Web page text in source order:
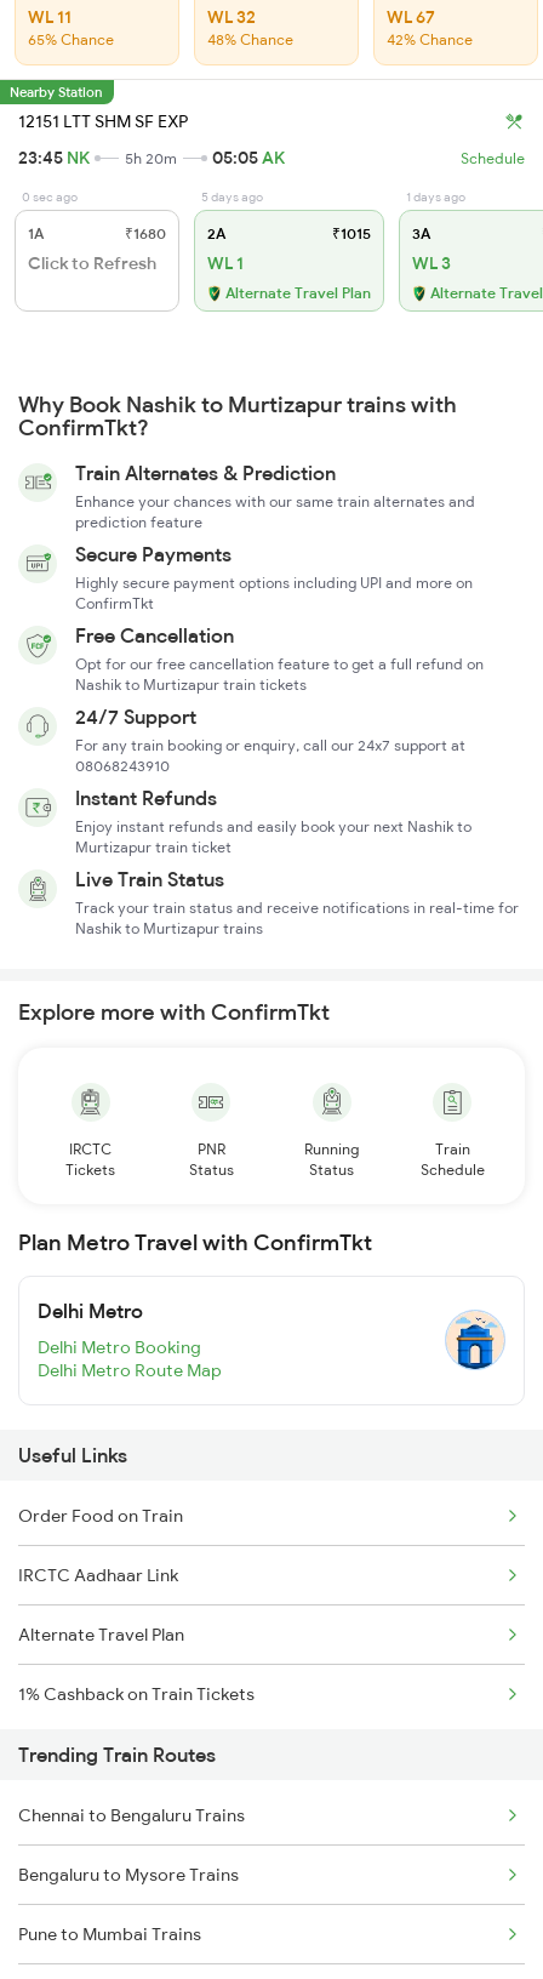
WL 11
65% Chance
WL 32
48% Chance
WL 67
42% Chance
Nearby Station
12151 LTT SHM SF EXP
23:45 NK 5h 20m 05:05AK Schedule
0 sec ago
1A ₹1680
Click to Refresh
5 days ago
2A ₹1015
WL 1
Alternate Travel Plan
1 days ago
3A
WL 3
Alternate
Why Book Nashik to Murtizapur trains with
ConfirmTkt?
Train Alternates & Prediction
Enhance your chances with our same train alternates and
prediction feature
Secure Payments
Highly secure payment options including UPI and more on
ConfirmTkt
Free Cancellation
Opt for our free cancellation feature to get a full refund on
Nashik to Murtizapur train tickets
24/7 Support
For any train booking or enquiry, call our 24x7 support at
08068243910
Instant Refunds
Enjoy instant refunds and easily book your next Nashik to
Murtizapur train ticket
Live Train Status
Track your train status and receive notifications in real-time for
Nashik to Murtizapur trains
Explore more with ConfirmTkt
IRCTC
Tickets
PNR
Status
Running
Status
Train
Schedule
Plan Metro Travel with ConfirmTkt
Delhi Metro
Delhi Metro Booking
Delhi Metro Route Map
Useful Links
Order Food on Train
IRCTC Aadhaar Link
Alternate Travel Plan
1% Cashback on Train Tickets
Trending Train Routes
Chennai to Bengaluru Trains
Bengaluru to Mysore Trains
Pune to Mumbai Trains